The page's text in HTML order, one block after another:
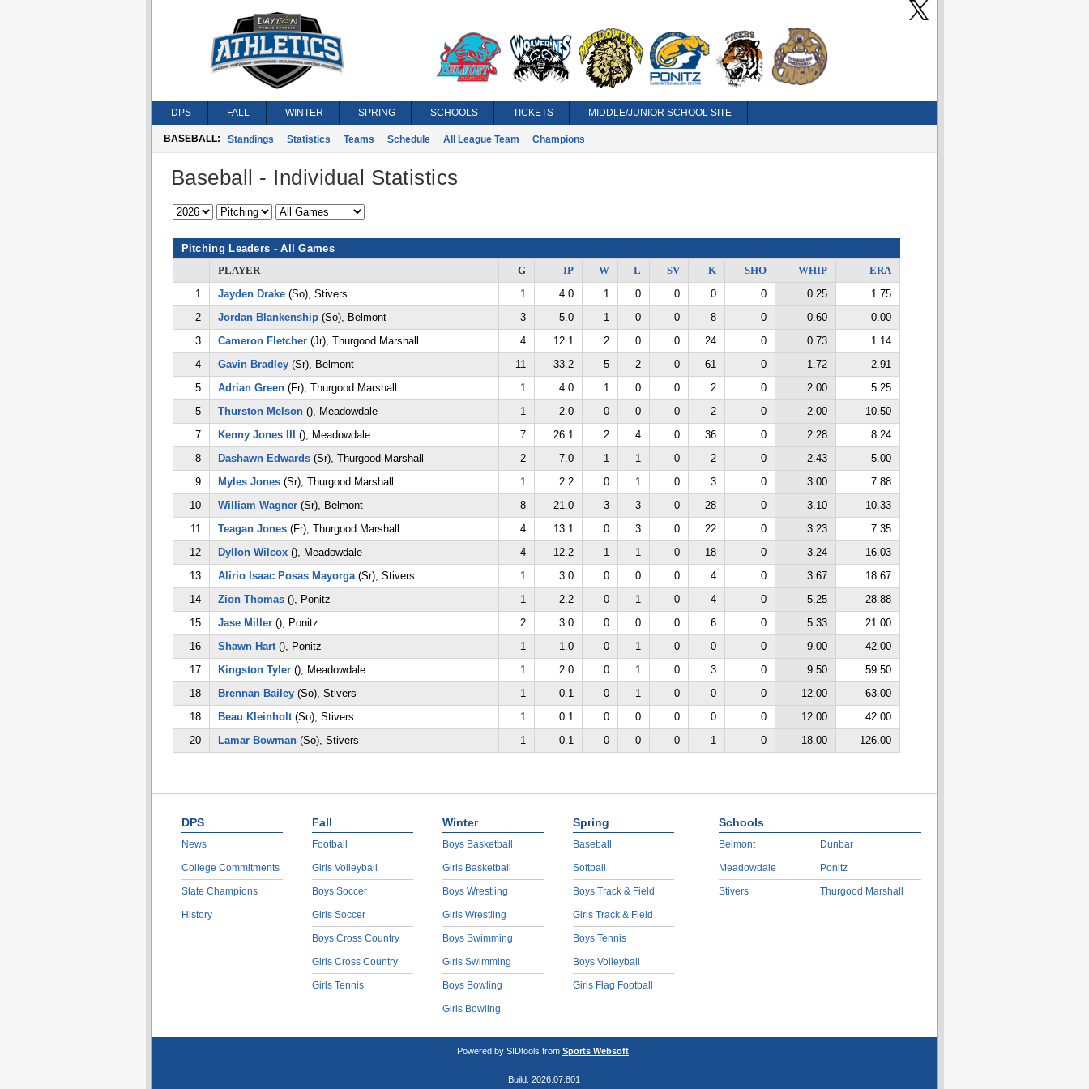
DPS FALL WINTER SPRING SCHOOLS TICKETS MIDDLE/JUNIOR SCHOOL SITE
BASEBALL: Standings Statistics Teams Schedule All League Team Champions
Baseball - Individual Statistics
Pitching Leaders - All Games
PLAYER
G IP W L SV K SHO WHIP
ERA
1
Jayden Drake(So), Stivers 1 4.0 1 0 0 0 0 0.25
1.75
2
Jordan Blankenship(So), Belmont 3 5.0 1 0 0 8 0 0.60
0.00
3
Cameron Fletcher(Jr), Thurgood Marshall 4 12.1 2 0 0 24 0 0.73
1.14
4
Gavin Bradley(Sr), Belmont 11 33.2 5 2 0 61 0 1.72
2.91
5
Adrian Green(Fr), Thurgood Marshall 1 4.0 1 0 0 2 0 2.00
5.25
5
Thurston Melson(), Meadowdale 1 2.0 0 0 0 2 0 2.00
10.50
7
Kenny Jones III (), Meadowdale 7 26.1 2 4 0 36 0 2.28
8.24
8
Dashawn Edwards(Sr), Thurgood Marshall 2 7.0 1 1 0 2 0 2.43
5.00
9
Myles Jones(Sr), Thurgood Marshall 1 2.2 0 1 0 3 0 3.00
7.88
10
William Wagner(Sr), Belmont 8 21.0 3 3 0 28 0 3.10
10.33
11
Teagan Jones(Fr), Thurgood Marshall 4 13.1 0 3 0 22 0 3.23
7.35
12
Dyllon Wilcox(), Meadowdale 4 12.2 1 1 0 18 0 3.24
16.03
13
Alirio Isaac Posas Mayorga(Sr), Stivers 1 3.0 0 0 0 4 0 3.67
18.67
14
Zion Thomas(), Ponitz 1 2.2 0 1 0 4 0 5.25
28.88
15
Jase Miller(), Ponitz 2 3.0 0 0 0 6 0 5.33
21.00
16
Shawn Hart(), Ponitz 1 1.0 0 1 0 0 0 9.00
42.00
17
Kingston Tyler(), Meadowdale 1 2.0 0 1 0 3 0 9.50
59.50
18
Brennan Bailey(So), Stivers 1 0.1 0 1 0 0 0 12.00
63.00
18
Beau Kleinholt(So), Stivers 1 0.1 0 0 0 0 0 12.00
42.00
20
Lamar Bowman(So), Stivers 1 0.1 0 0 0 1 0 18.00 126.00
DPS
News
College Commitments
State Champions
History
Fall
Football
Girls Volleyball
Boys Soccer
Girls Soccer
Boys Cross Country
Girls Cross Country
Girls Tennis
Winter
Boys Basketball
Girls Basketball
Boys Wrestling
Girls Wrestling
Boys Swimming
Girls Swimming
Boys Bowling
Girls Bowling
Spring
Baseball
Softball
Boys Track & Field
Girls Track & Field
Boys Tennis
Boys Volleyball
Girls Flag Football
Schools
Belmont
Meadowdale
Stivers
Dunbar
Ponitz
Thurgood Marshall
Powered by SIDtools from Sports Websoft
Build: 2026.07.801